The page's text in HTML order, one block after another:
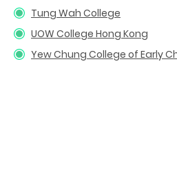
Tung Wah College
UOW College Hong Kong
Yew Chung College of Early